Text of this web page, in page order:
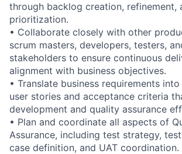
through backlog creation, refinement,
prioritization.
• Collaborate closely with other
scrum masters, developers, testers,
stakeholders to ensure continuous
alignment with business objectives.
• Translate business requirements
user stories and acceptance criteria
development and quality assurance
• Plan and coordinate all aspects of
Assurance, including test strategy,
case definition, and UAT coordination.